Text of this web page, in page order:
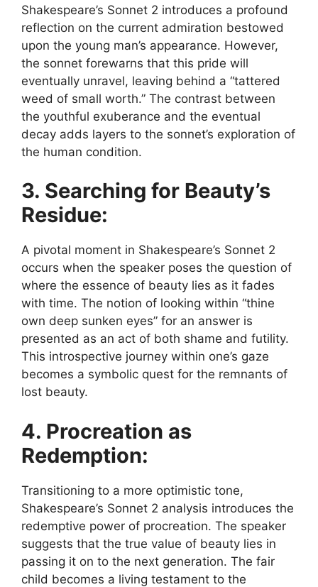
Shakespeare’s Sonnet 2 introduces a profound
reflection on the current admiration bestowed
upon the young man’s appearance. However,
the sonnet forewarns that this pride will
eventually unravel, leaving behind a “tattered
weed of small worth.” The contrast between
the youthful exuberance and the eventual
decay adds layers to the sonnet’s exploration of
the human condition.
3. Searching for Beauty’s
Residue:
A pivotal moment in Shakespeare’s Sonnet 2
occurs when the speaker poses the question of
where the essence of beauty lies as it fades
with time. The notion of looking within “thine
own deep sunken eyes” for an answer is
presented as an act of both shame and futility.
This introspective journey within one’s gaze
becomes a symbolic quest for the remnants of
lost beauty.
4. Procreation as
Redemption:
Transitioning to a more optimistic tone,
Shakespeare’s Sonnet 2 analysis introduces the
redemptive power of procreation. The speaker
suggests that the true value of beauty lies in
passing it on to the next generation. The fair
child becomes a living testament to the